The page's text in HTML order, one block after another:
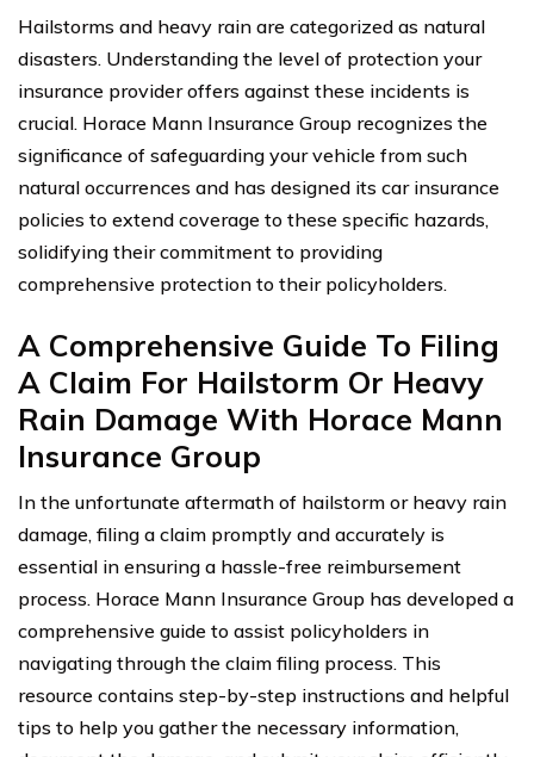
Hailstorms and heavy rain are categorized as natural
disasters. Understanding the level of protection your
insurance provider offers against these incidents is
crucial. Horace Mann Insurance Group recognizes the
significance of safeguarding your vehicle from such
natural occurrences and has designed its car insurance
policies to extend coverage to these specific hazards,
solidifying their commitment to providing
comprehensive protection to their policyholders.
A Comprehensive Guide To Filing
A Claim For Hailstorm Or Heavy
Rain Damage With Horace Mann
Insurance Group
In the unfortunate aftermath of hailstorm or heavy rain
damage, filing a claim promptly and accurately is
essential in ensuring a hassle-free reimbursement
process. Horace Mann Insurance Group has developed a
comprehensive guide to assist policyholders in
navigating through the claim filing process. This
resource contains step-by-step instructions and helpful
tips to help you gather the necessary information,